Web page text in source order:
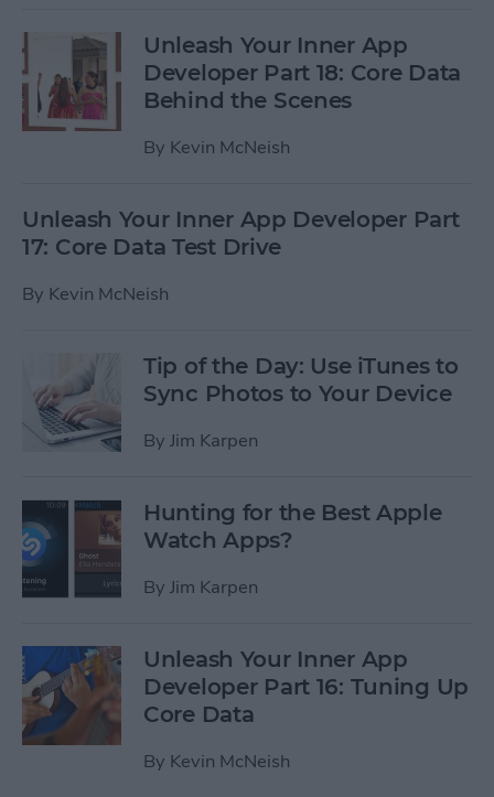
Unleash Your Inner App
Developer Part 18: Core Data
Behind the Scenes
By Kevin McNeish
Unleash Your Inner App Developer Part
17: Core Data Test Drive
By Kevin McNeish
Tip of the Day: Use iTunes to
Sync Photos to Your Device
By Jim Karpen
Hunting for the Best Apple
Watch Apps?
By Jim Karpen
Unleash Your Inner App
Developer Part 16: Tuning Up
Core Data
By Kevin McNeish